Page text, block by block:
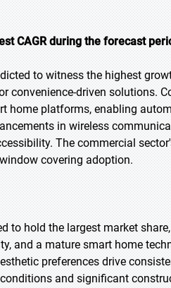
CAGR during the forecast
to witness the highest
convenience-driven solutions.
home platforms, enabling
in wireless
The commercial
covering adoption.
to hold the largest market
and a mature smart home
preferences drive
and significant